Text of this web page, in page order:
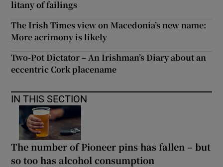
litany of failings
The Irish Times view on Macedonia’s new name:
More acrimony is likely
Two-Pot Dictator – An Irishman’s Diary about an
eccentric Cork placename
IN THIS SECTION
The number of Pioneer pins has fallen – but
so too has alcohol consumption